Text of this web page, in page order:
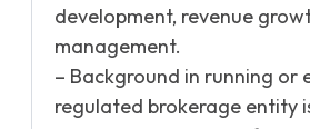
development, revenue
management.
– Background in running or
regulated brokerage entity